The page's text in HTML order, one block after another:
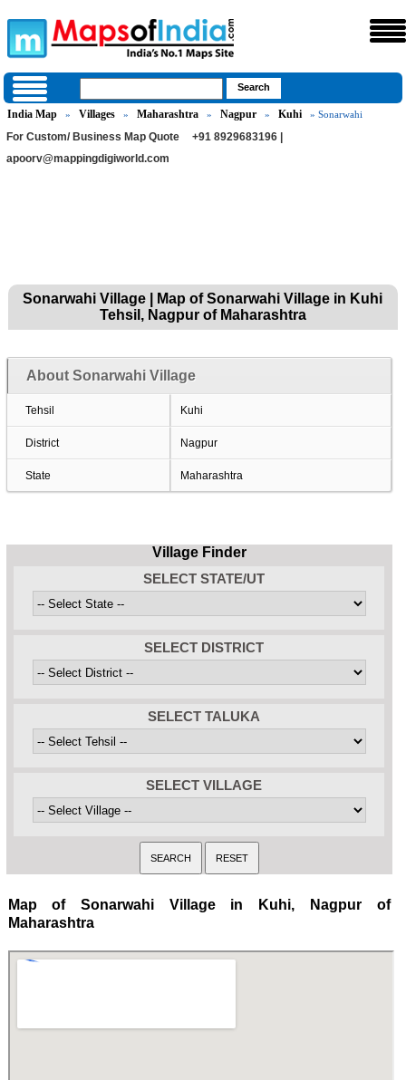
India Map » Villages » Maharashtra » Nagpur » Kuhi » Sonarwahi
For Custom/ Business Map Quote
+91 8929683196 |
apoorv@mappingdigiworld.com
Sonarwahi Village | Map of Sonarwahi Village in Kuhi
Tehsil, Nagpur of Maharashtra
About Sonarwahi Village
Tehsil Kuhi
District Nagpur
State Maharashtra
Village Finder
SELECT STATE/UT
SELECT DISTRICT
SELECT TALUKA
SELECT VILLAGE
Map of Sonarwahi Village in Kuhi, Nagpur of
Maharashtra